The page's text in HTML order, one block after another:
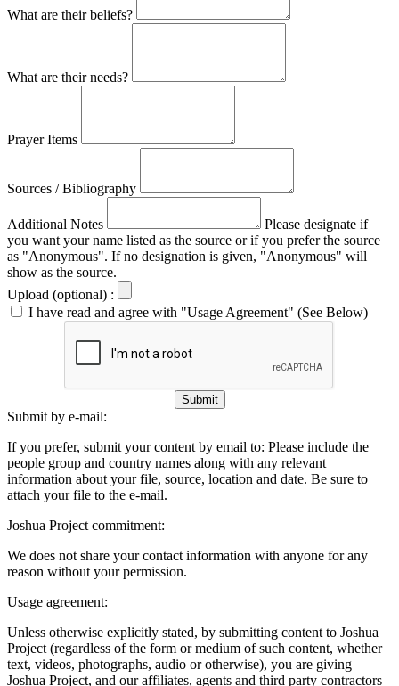
What are their beliefs?
What are their needs?
Prayer Items
Sources / Bibliography
Additional Notes
Please designate if
you want your name listed as the source or if you prefer the source
as "Anonymous". If no designation is given, "Anonymous" will
show as the source.
Upload (optional) :
I have read and agree with "Usage Agreement" (See Below)
Submit
Submit by e-mail:
If you prefer, submit your content by email to: Please include the
people group and country names along with any relevant
information about your file, source, location and date. Be sure to
attach your file to the e-mail.
Joshua Project commitment:
We does not share your contact information with anyone for any
reason without your permission.
Usage agreement:
Unless otherwise explicitly stated, by submitting content to Joshua
Project (regardless of the form or medium of such content, whether
text, videos, photographs, audio or otherwise), you are giving
Joshua Project, and our affiliates, agents and third party contractors